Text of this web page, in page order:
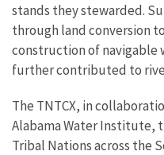
stands they stewarded.
through land conversion
construction of
further contributed to
The TNTCX, in
Alabama Water Institute,
Tribal Nations across the